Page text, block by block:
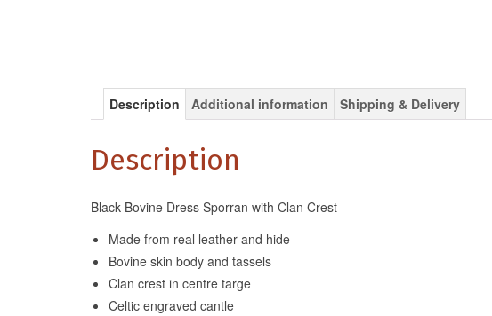
Description Additional information Shipping & Delivery
Description
Black Bovine Dress Sporran with Clan Crest
Made from real leather and hide
Bovine skin body and tassels
Clan crest in centre targe
Celtic engraved cantle